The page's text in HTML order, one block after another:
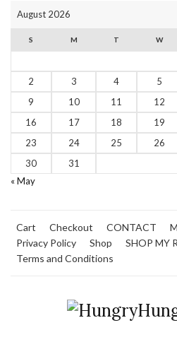
August 2026
S M T W
2
3 4 5
9
10 11 12
16
17 18 19
23
24 25 26
30
31
« May
Cart Checkout CONTACT
Privacy Policy
Shop SHOP MY
Terms and Conditions